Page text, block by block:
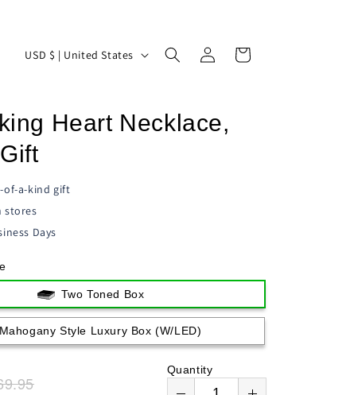
C
n
t
y
/
i
o
USD $ | United States
Log
in
Cart
Heart Necklace,
of-a-kind gift
stores
Days
Two Toned Box
Mahogany Style Luxury Box (w/LED)
Quantity